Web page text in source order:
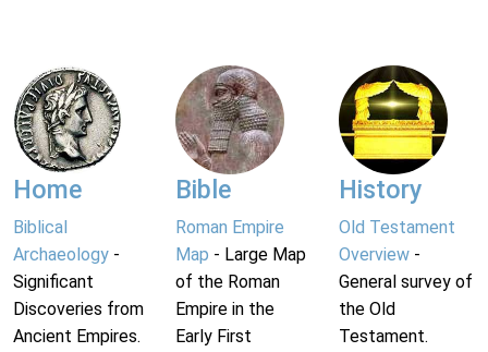
Home
Biblical
Archaeology -
Significant
Discoveries from
Ancient Empires.
Bible
Roman Empire
Map - Large Map
of the Roman
Empire in the
Early First
History
Old Testament
Overview-
General survey of
the Old
Testament.